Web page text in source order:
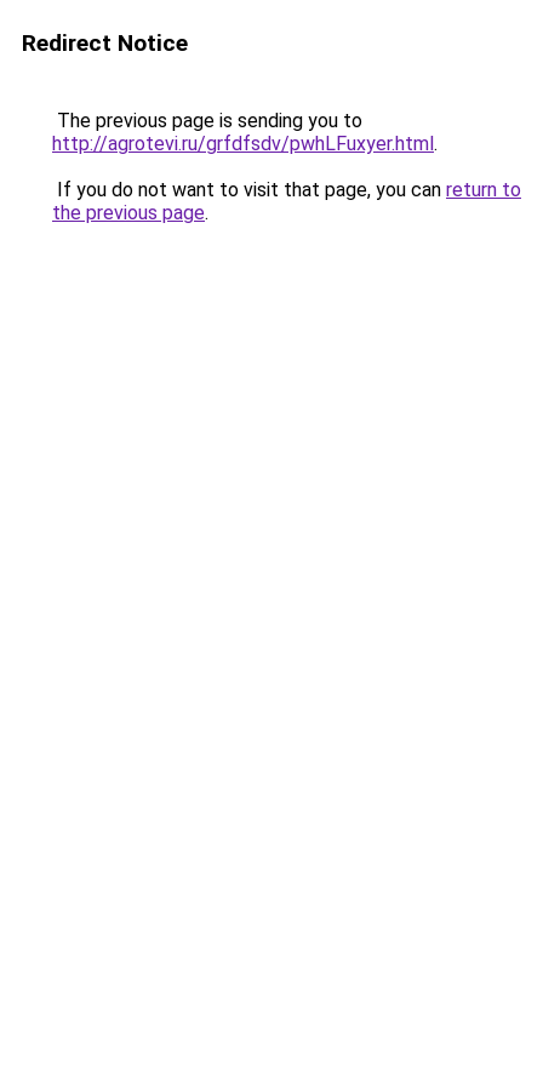
Redirect Notice
The previous page is sending you to
http://agrotevi.ru/grfdfsdv/pwhLFuxyer.html.
If you do not want to visit that page, you can return to
the previous page.